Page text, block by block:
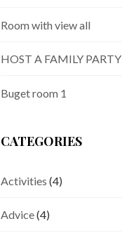
Room with view all
HOST A FAMILY PARTY
Buget room 1
CATEGORIES
Activities (4)
Advice(4)